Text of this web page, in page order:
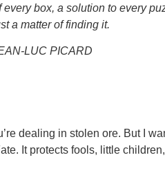
every box, a solution to every
a matter of finding it.
LUC PICARD
dealing in stolen ore. But I
It protects fools, little